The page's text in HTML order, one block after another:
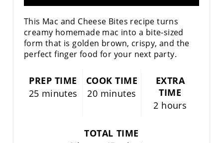
T
This Mac and Cheese Bites recipe turns
creamy homemade mac into a bite-sized
form that is golden brown, crispy, and the
perfect finger food for your next party.
PREP TIME
25 minutes
COOK TIME
20 minutes
EXTRA
TIME
2 hours
TOTAL TIME